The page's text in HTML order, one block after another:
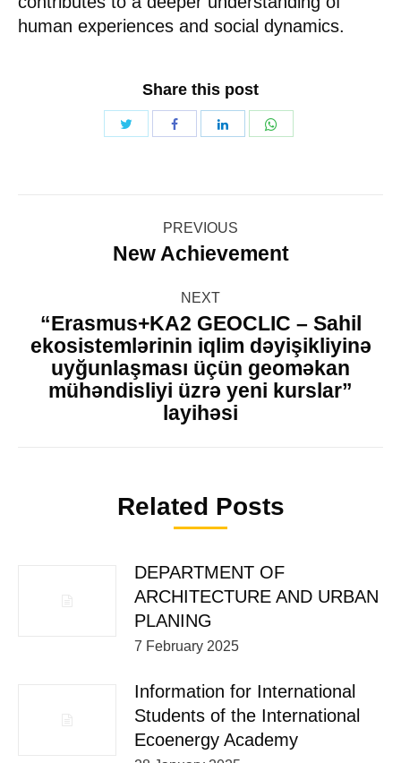
human experiences and social dynamics.
Share this post
ShareShare Share
navigation PREVIOUS
Previous
New Achievement
NEXT
Next
post:
“Erasmus+KA2 GEOCLIC – Sahil
ekosistemlərinin iqlim dəyişikliyinə
uyğunlaşması üçün geoməkan
mühəndisliyi üzrə yeni kurslar”
layihəsi
Related Posts
DEPARTMENT OF
ARCHITECTURE AND URBAN
PLANING
7 February 2025
Information for International
Students of the International
Ecoenergy Academy